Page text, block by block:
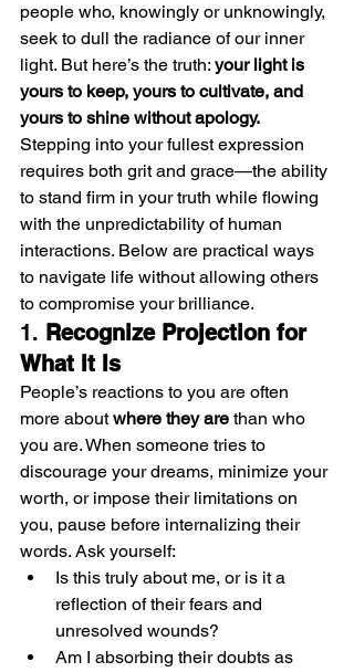
people who, knowingly or unknowingly,
seek to dull the radiance of our inner
light. But here’s the truth: your light is
yours to keep, yours to cultivate, and
yours to shine without apology.
Stepping into your fullest expression
requires both grit and grace—the ability
to stand firm in your truth while flowing
with the unpredictability of human
interactions. Below are practical ways
to navigate life without allowing others
to compromise your brilliance.
1. Recognize Projection for
What It Is
People’s reactions to you are often
more about where they are than who
you are. When someone tries to
discourage your dreams, minimize your
worth, or impose their limitations on
you, pause before internalizing their
words. Ask yourself:
Is this truly about me, or is it a
reflection of their fears and
unresolved wounds?
Am I absorbing their doubts as